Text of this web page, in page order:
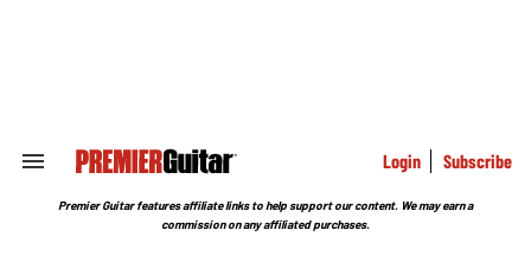
Search
Section
Login Subscribe
Premier Guitar features affiliate links to help support our content. We may earn a
commission on any affiliated purchases.